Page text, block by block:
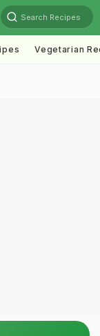
Search Recipes
Vegetarian